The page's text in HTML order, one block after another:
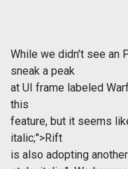
While we didn't see an
sneak a peak
at UI frame labeled
this
feature, but it seems
italic;">Rift
is also adopting